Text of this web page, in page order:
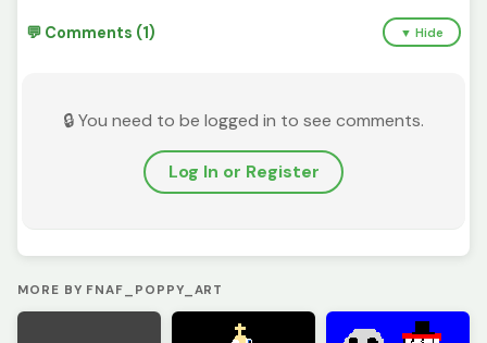
💬 Comments (1) ▼ Hide
🔒 You need to be logged in to see comments.
Log In or Register
MORE BY FNAF_POPPY_ART